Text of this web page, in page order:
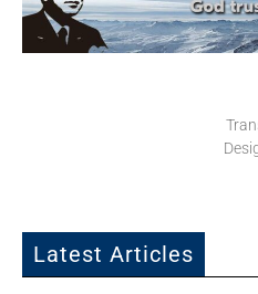
Latest Articles